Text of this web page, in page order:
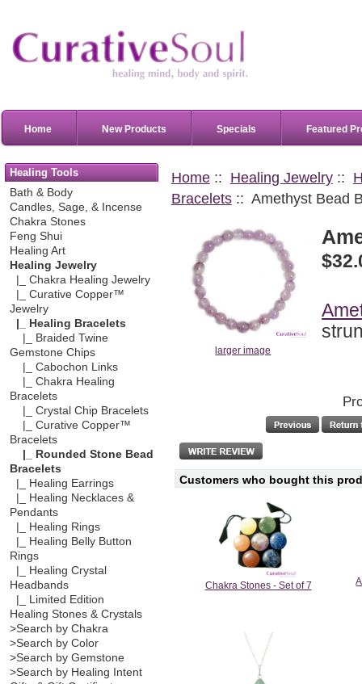
Home New Products Specials Featured
Healing Tools
Bath & Body
Candles, Sage, & Incense
Chakra Stones
Feng Shui
Healing Art
Healing Jewelry
|_ Chakra Healing Jewelry
|_ Curative Copper™
Jewelry
|_ Healing Bracelets
|_ Braided Twine
Gemstone Chips
|_ Cabochon Links
|_ Chakra Healing
Bracelets
|_ Crystal Chip Bracelets
|_ Curative Copper™
Bracelets
|_ Rounded Stone Bead
Bracelets
|_ Healing Earrings
|_ Healing Necklaces &
Pendants
|_ Healing Rings
|_ Healing Belly Button
Rings
|_ Healing Crystal
Headbands
|_ Limited Edition
Healing Stones & Crystals
>Search by Chakra
>Search by Color
>Search by Gemstone
>Search by Healing Intent
Home:: Healing Jewelry::
Bracelets:: Amethyst Bead
larger image
Customers who bought this
Chakra Stones - Set of 7